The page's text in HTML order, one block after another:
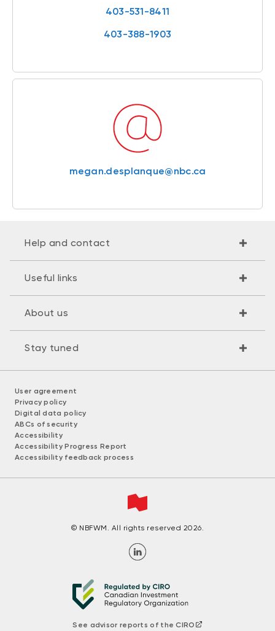
403-531-8411
403-388-1903
megan.desplanque@nbc.ca
Help and contact
Useful links
About us
Stay tuned
User agreement
Privacy policy
Digital data policy
ABCs of security
Accessibility
Accessibility Progress Report
Accessibility feedback process
© NBFWM. All rights reserved 2026.
See advisor reports of the CIRO